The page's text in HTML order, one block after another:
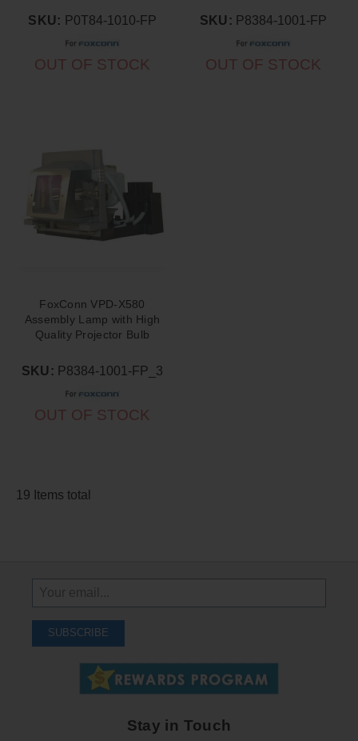
SKU: P0T84-1010-FP
OUT OF STOCK
SKU: P8384-1001-FP
OUT OF STOCK
FoxConn VPD-X580
Assembly Lamp with High
Quality Projector Bulb
SKU: P8384-1001-FP_3
OUT OF STOCK
19 Items total
Up
Receive
SUBSCRIBE
Stay in Touch